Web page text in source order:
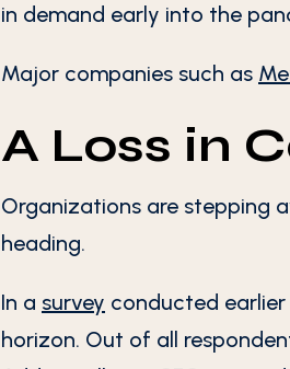
in demand early into the
Major companies such as
A Loss in
Organizations are stepping
heading.
In a survey conducted earlier
horizon. Out of all